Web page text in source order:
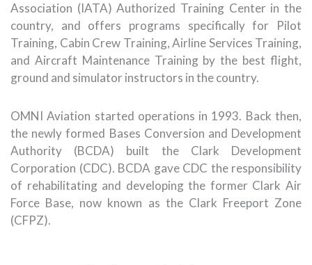
Association (IATA) Authorized Training Center in the
country, and offers programs specifically for Pilot
Training, Cabin Crew Training, Airline Services Training,
and Aircraft Maintenance Training by the best flight,
ground and simulator instructors in the country.
OMNI Aviation started operations in 1993. Back then,
the newly formed Bases Conversion and Development
Authority (BCDA) built the Clark Development
Corporation (CDC). BCDA gave CDC the responsibility
of rehabilitating and developing the former Clark Air
Force Base, now known as the Clark Freeport Zone
(CFPZ).